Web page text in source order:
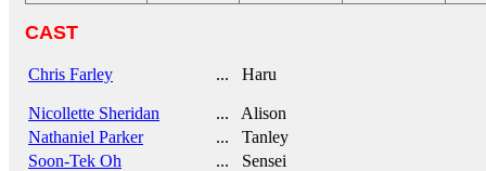
CAST
Chris Farley ... Haru
Nicollette Sheridan
... Alison
Nathaniel Parker
... Tanley
Soon-Tek Oh
... Sensei